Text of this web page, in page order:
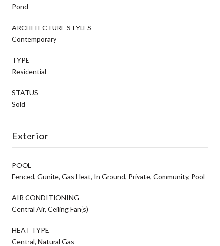
Pond
ARCHITECTURE STYLES
Contemporary
TYPE
Residential
STATUS
Sold
Exterior
POOL
Fenced, Gunite, Gas Heat, In Ground, Private, Community, Pool
AIR CONDITIONING
Central Air, Ceiling Fan(s)
HEAT TYPE
Central, Natural Gas